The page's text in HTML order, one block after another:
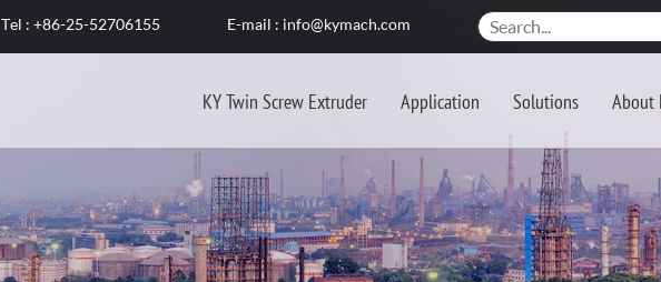
Tel : +86-25-52706155 E-mail : info@kymach.com
KY Twin Screw Extruder Application Solutions About